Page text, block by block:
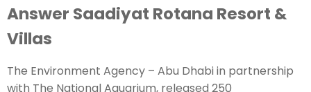
Answer Saadiyat Rotana Resort &
Villas
The Environment Agency – Abu Dhabi in partnership
with The National Aquarium, released 250